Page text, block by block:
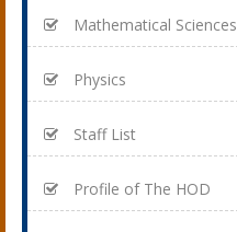
Mathematical Sciences
Physics
Staff List
Profile of The HOD